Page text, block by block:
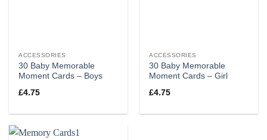
ACCESSORIES
30 Baby Memorable
Moment Cards – Boys
£4.75
ACCESSORIES
30 Baby Memorable
Moment Cards – Girl
£4.75